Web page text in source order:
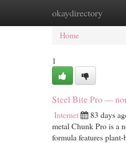
okaydirectory
Home New
Home
1
Steel Bite Pro —
Internet 83 days
metal Chunk Pro is a
formula features